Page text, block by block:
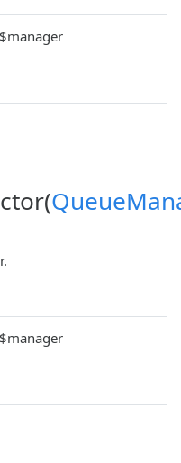
$manager
$manager